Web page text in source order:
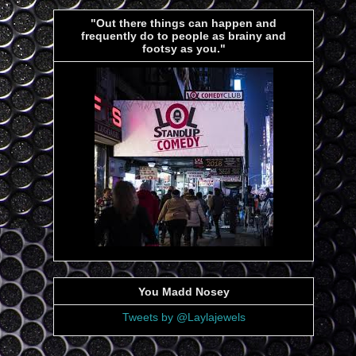
"Out there things can happen and
frequently do to people as brainy and
footsy as you."
You Madd Nosey
Tweets by @Laylajewels